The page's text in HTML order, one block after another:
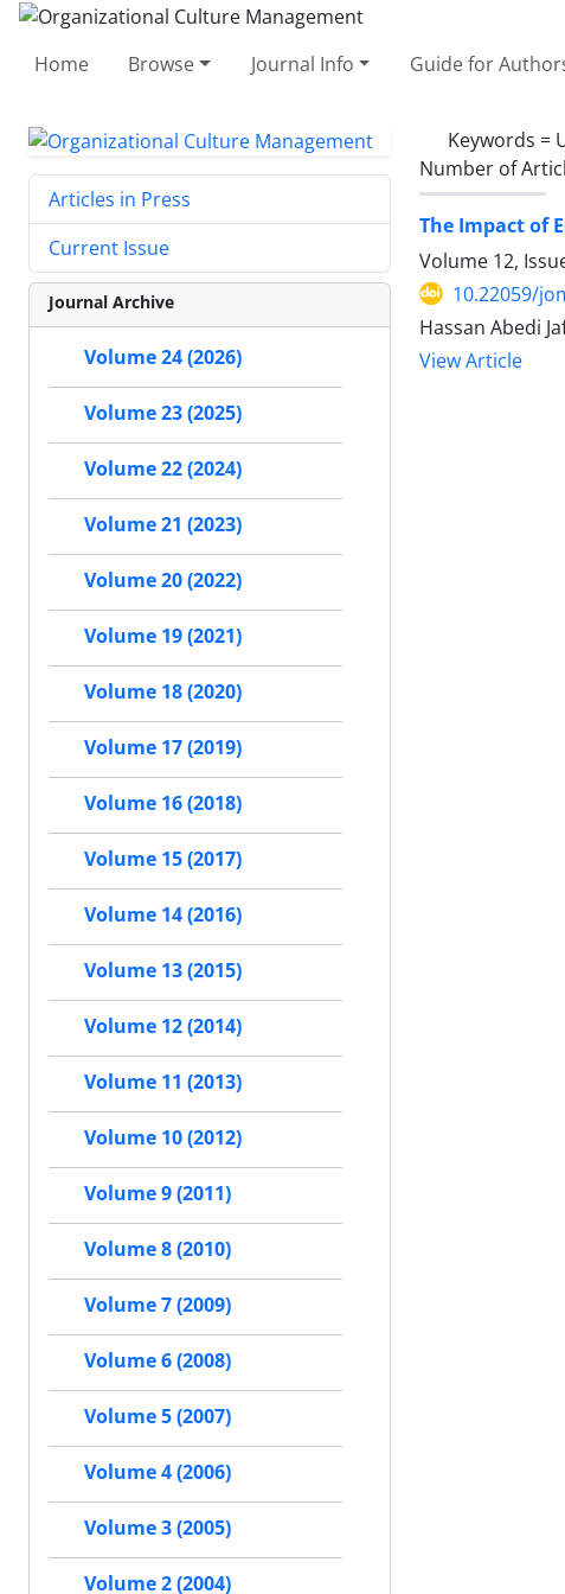
Home Browse Journal Info Guide for
Keywords =
Number of
The Impact of
Volume 12,
10.22059/
Hassan Abedi
View Article
Articles in Press
Current Issue
Journal Archive
Volume 24 (2026)
Volume 23 (2025)
Volume 22 (2024)
Volume 21 (2023)
Volume 20 (2022)
Volume 19 (2021)
Volume 18 (2020)
Volume 17 (2019)
Volume 16 (2018)
Volume 15 (2017)
Volume 14 (2016)
Volume 13 (2015)
Volume 12 (2014)
Volume 11 (2013)
Volume 10 (2012)
Volume 9 (2011)
Volume 8 (2010)
Volume 7 (2009)
Volume 6 (2008)
Volume 5 (2007)
Volume 4 (2006)
Volume 3 (2005)
Volume 2 (2004)